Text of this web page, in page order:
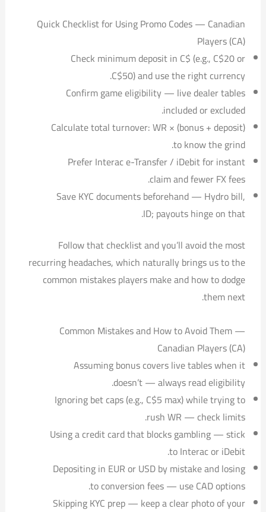
Quick Checklist for Using Promo Codes — Canadian
Players (CA)
Check minimum deposit in C$ (e.g., C$20 or
C$50) and use the right currency.
Confirm game eligibility — live dealer tables
included or excluded.
Calculate total turnover: WR × (bonus + deposit)
to know the grind.
Prefer Interac e-Transfer / iDebit for instant
claim and fewer FX fees.
Save KYC documents beforehand — Hydro bill,
ID; payouts hinge on that.
Follow that checklist and you’ll avoid the most
recurring headaches, which naturally brings us to the
common mistakes players make and how to dodge
them next.
Common Mistakes and How to Avoid Them —
Canadian Players (CA)
Assuming bonus covers live tables when it
doesn’t — always read eligibility.
Ignoring bet caps (e.g., C$5 max) while trying to
rush WR — check limits.
Using a credit card that blocks gambling — stick
to Interac or iDebit.
Depositing in EUR or USD by mistake and losing
to conversion fees — use CAD options.
Skipping KYC prep — keep a clear photo of your